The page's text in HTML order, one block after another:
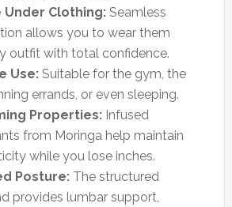
Under Clothing:Seamless
allows you to wear them
outfit with total confidence.
Use:Suitable for the gym, the
errands, or even sleeping.
Properties:Infused
from Moringa help maintain
while you lose inches.
Posture:The structured
provides lumbar support,